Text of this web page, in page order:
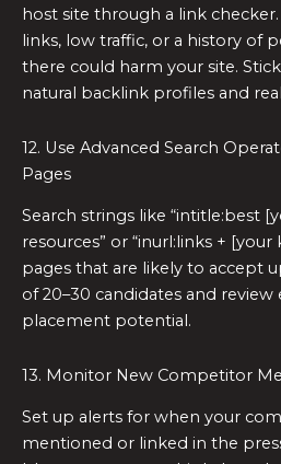
host site through a link
links, low traffic, or a history of
there could harm your site.
natural backlink profiles and
12. Use Advanced Search
Pages
Search strings like “intitle:best
resources” or “inurl:links +
pages that are likely to accept
of 20–30 candidates and
placement potential.
13. Monitor New Competitor
Set up alerts for when your
mentioned or linked in the